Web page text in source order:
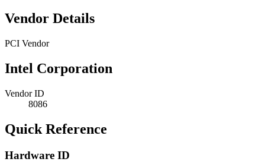
Vendor Details
PCI Vendor
Intel Corporation
Vendor ID
8086
Quick Reference
Hardware ID